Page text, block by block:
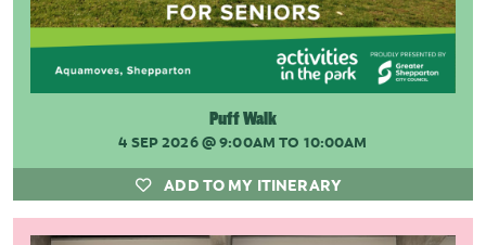
Puff Walk
4 SEP 2026@ 9:00AM TO 10:00AM
ADD TO MY ITINERARY